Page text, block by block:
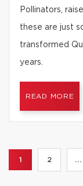
Pollinators,
these are just
transformed
years.
READ MORE
1 2 ...